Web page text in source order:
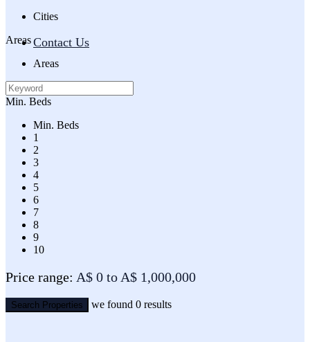
Contact Us
Cities
Areas
Areas
Min. Beds
Min. Beds
1
2
3
4
5
6
7
8
9
10
Price range: A$ 0 to A$ 1,000,000
Search Properties we found 0 results